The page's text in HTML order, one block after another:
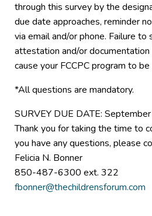
through this survey by the
due date approaches, reminder
via email and/or phone. Failure to
attestation and/or
cause your FCCPC program to
*All questions are mandatory.
SURVEY DUE DATE:
Thank you for taking the time to
you have any questions, please
Felicia N. Bonner
850-487-6300 ext. 322
fbonner@thechildrensforum.com